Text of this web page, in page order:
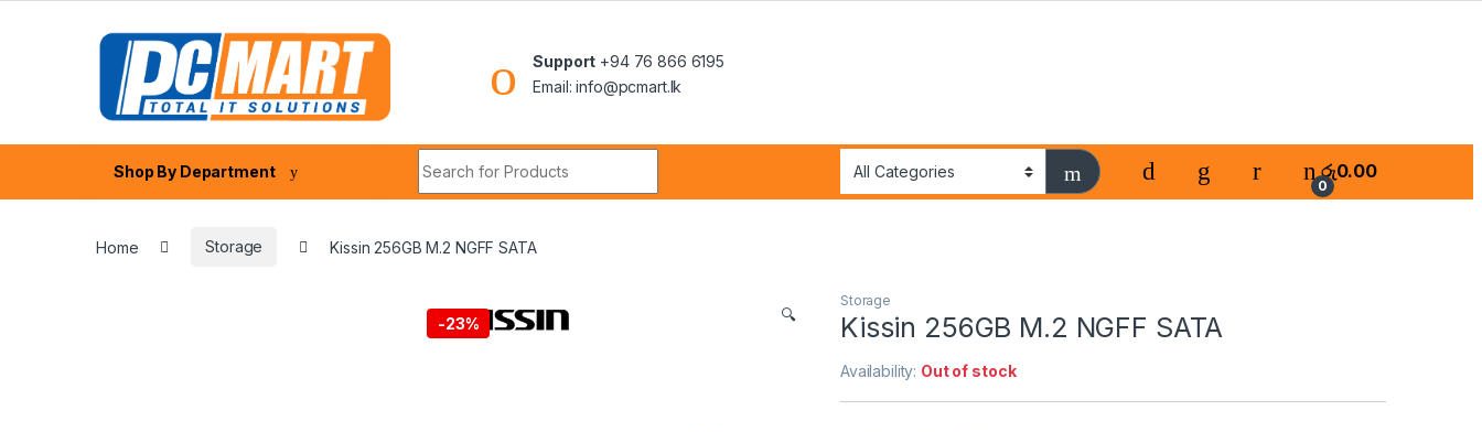
Support +94 76 866 6195
Email: info@pcmart.lk
Shop By Department
0
රු0.00
Home Storage Kissin 256GB M.2 NGFF SATA
-23% 🔍
Storage
Kissin 256GB M.2 NGFF SATA
Availability: Out of stock